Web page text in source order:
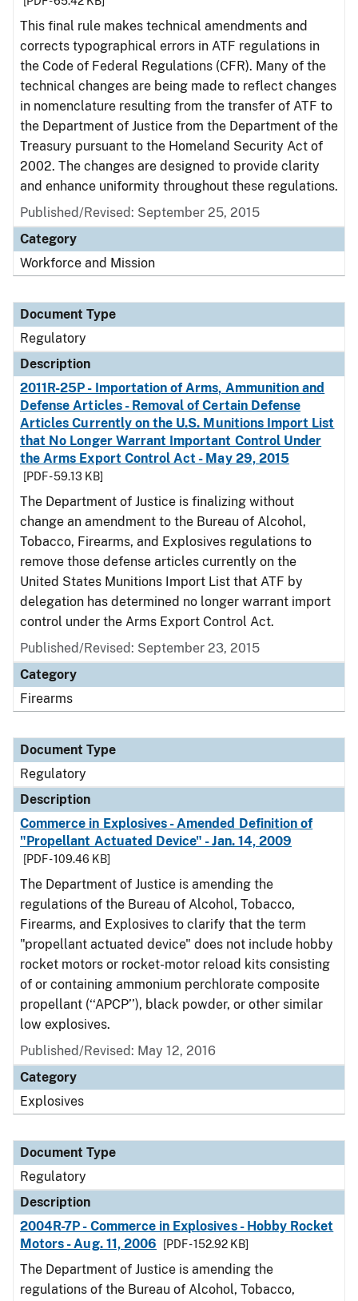
This final rule makes technical amendments and
corrects typographical errors in ATF regulations in
the Code of Federal Regulations (CFR). Many of the
technical changes are being made to reflect changes
in nomenclature resulting from the transfer of ATF to
the Department of Justice from the Department of the
Treasury pursuant to the Homeland Security Act of
2002. The changes are designed to provide clarity
and enhance uniformity throughout these regulations.
Published/Revised: September 25, 2015
Category
Workforce and Mission
Document Type
Regulatory
Description
2011R-25P - Importation of Arms, Ammunition and
Defense Articles - Removal of Certain Defense
Articles Currently on the U.S. Munitions Import List
that No Longer Warrant Important Control Under
the Arms Export Control Act - May 29, 2015
[PDF - 59.13 KB]
The Department of Justice is finalizing without
change an amendment to the Bureau of Alcohol,
Tobacco, Firearms, and Explosives regulations to
remove those defense articles currently on the
United States Munitions Import List that ATF by
delegation has determined no longer warrant import
control under the Arms Export Control Act.
Published/Revised: September 23, 2015
Category
Firearms
Document Type
Regulatory
Description
Commerce in Explosives - Amended Definition of
"Propellant Actuated Device" - Jan. 14, 2009
[PDF - 109.46 KB]
The Department of Justice is amending the
regulations of the Bureau of Alcohol, Tobacco,
Firearms, and Explosives to clarify that the term
"propellant actuated device" does not include hobby
rocket motors or rocket-motor reload kits consisting
of or containing ammonium perchlorate composite
propellant (‘‘APCP’’), black powder, or other similar
low explosives.
Published/Revised: May 12, 2016
Category
Explosives
Document Type
Regulatory
Description
2004R-7P - Commerce in Explosives - Hobby Rocket
Motors - Aug. 11, 2006
[PDF - 152.92 KB]
The Department of Justice is amending the
regulations of the Bureau of Alcohol, Tobacco,